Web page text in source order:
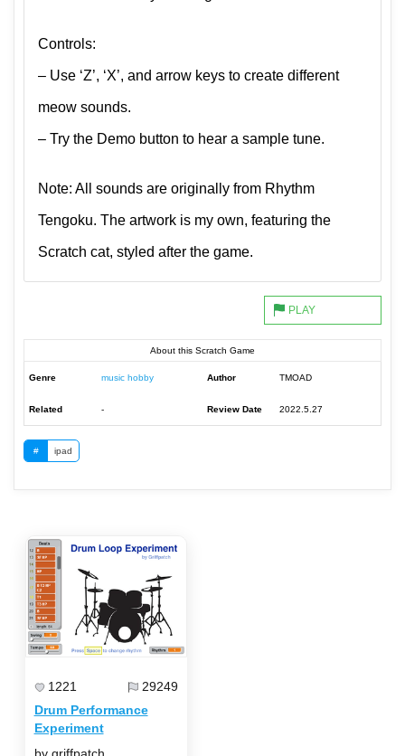
Controls:
– Use ‘Z’, ‘X’, and arrow keys to create different
meow sounds.
– Try the Demo button to hear a sample tune.
Note: All sounds are originally from Rhythm
Tengoku. The artwork is my own, featuring the
Scratch cat, styled after the game.
About this Scratch Game
Genre music hobby Author TMOAD
Related - Review Date 2022.5.27
# ipad
1221 29249
Drum Performance
Experiment